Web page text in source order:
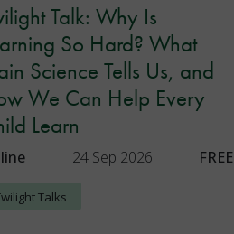
Talk: Why Is
So Hard? What
Science Tells Us, and
We Can Help Every
Learn
24 Sep 2026 FREE
Talks